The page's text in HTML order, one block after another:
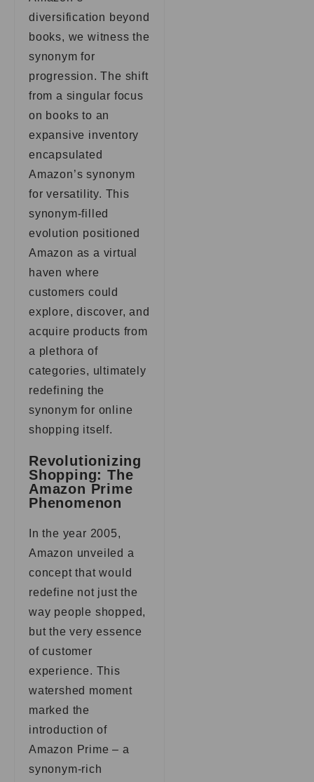
diversification beyond
books, we witness the
synonym for
progression. The shift
from a singular focus
on books to an
expansive inventory
encapsulated
Amazon’s synonym
for versatility. This
synonym-filled
evolution positioned
Amazon as a virtual
haven where
customers could
explore, discover, and
acquire products from
a plethora of
categories, ultimately
redefining the
synonym for online
shopping itself.
Revolutionizing
Shopping: The
Amazon Prime
Phenomenon
In the year 2005,
Amazon unveiled a
concept that would
redefine not just the
way people shopped,
but the very essence
of customer
experience. This
watershed moment
marked the
introduction of
Amazon Prime – a
synonym-rich